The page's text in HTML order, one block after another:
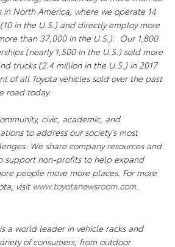
North America, where we operate 14
in the U.S.) and directly employ more
than 37,000 in the U.S.). Our 1,800
(nearly 1,500 in the U.S.) sold more
trucks (2.4 million in the U.S.) in 2017
of all Toyota vehicles sold over the past
road today.
civic, academic, and
to address our society’s most
We share company resources and
support non-profits to help expand
people move more places. For more
visit www.toyotanewsroom.com.
a world leader in vehicle racks and
of consumers, from outdoor